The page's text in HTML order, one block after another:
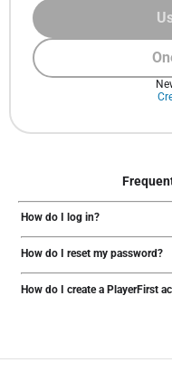
How do I log in?
How do I reset my password?
How do I create a PlayerFirst